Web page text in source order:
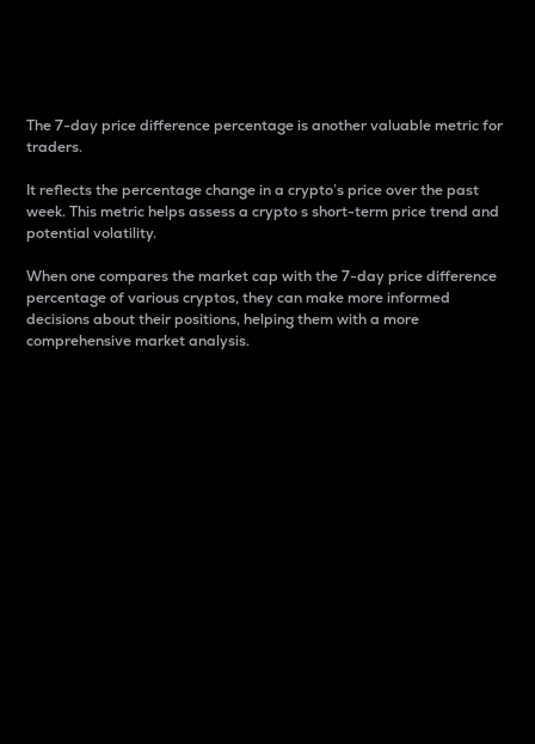
The 7-day price difference percentage is another valuable metric for
traders.
It reflects the percentage change in a crypto’s price over the past
week. This metric helps assess a crypto s short-term price trend and
potential volatility.
When one compares the market cap with the 7-day price difference
percentage of various cryptos, they can make more informed
decisions about their positions, helping them with a more
comprehensive market analysis.